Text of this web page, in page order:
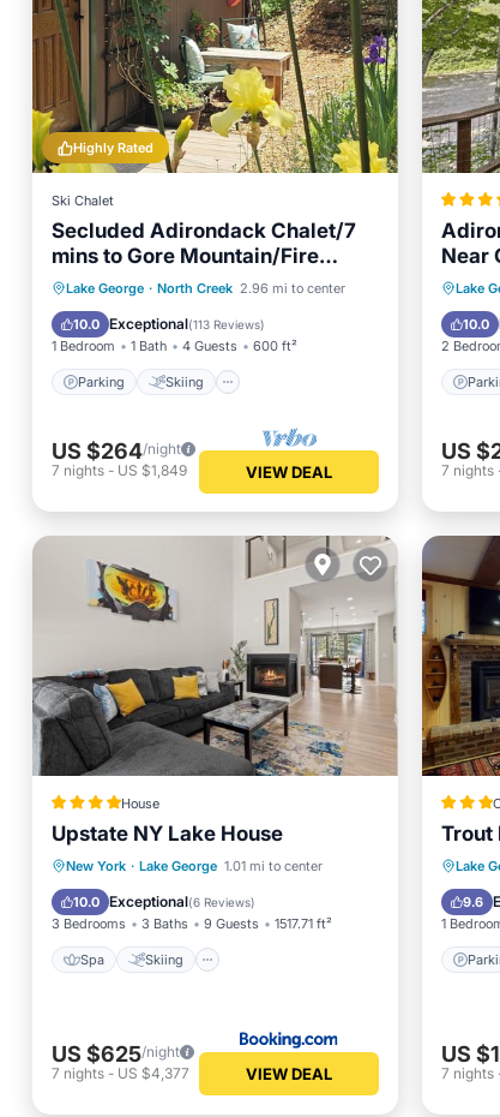
Highly Rated
Ski Chalet
Secluded Adirondack Chalet/7
mins to Gore Mountain/Fire
pit/Fast Wi-Fi.
Lake George · North Creek 2.96 mi to center
10.0 Exceptional(113 Reviews)
1 Bedroom 1 Bath 4 Guests 600 ft²
Parking Skiing
Parking
Skiing
Balcony/Terrace
Kitchen
US $264/night
7 nights - US $1,849 VIEW DEAL
Near
Lake
10.0
2
US
7 nights
House
Upstate NY Lake House
New York · Lake George 1.01 mi to center
10.0 Exceptional(6 Reviews)
3 Bedrooms 3 Baths 9 Guests 1517.71 ft²
Spa Skiing
Spa Skiing
Air Conditioner
Child Friendly
US $625/night
7 nights - US $4,377 VIEW DEAL
Trout
Lake
9.6
1
US
7 nights